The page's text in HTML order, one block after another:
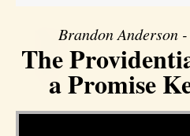
Brandon Anderson
The
a Promise
Video Player